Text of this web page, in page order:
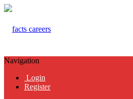
Navigation
Login
Register